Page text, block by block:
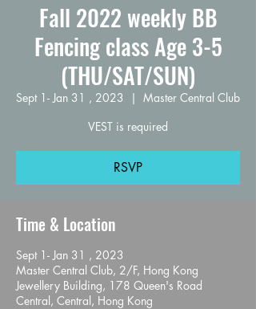
Fall 2022 weekly BB
Fencing class Age 3-5
(THU/SAT/SUN)
Sept 1- Jan 31 , 2023
  |
Master Central Club
VEST is required
RSVP
Time & Location
Sept 1- Jan 31 , 2023
Master Central Club, 2/F, Hong Kong
Jewellery Building, 178 Queen's Road
Central, Central, Hong Kong